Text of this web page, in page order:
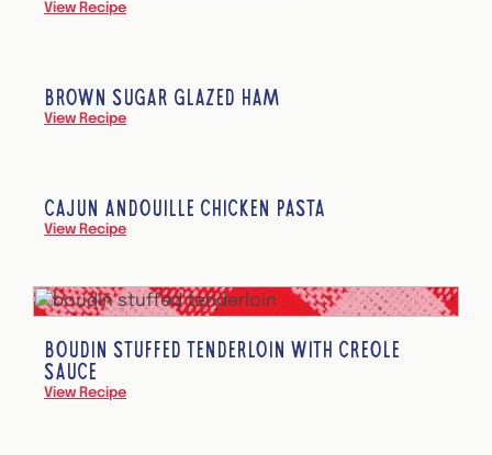
View Recipe
BROWN SUGAR GLAZED HAM
View Recipe
CAJUN ANDOUILLE CHICKEN PASTA
View Recipe
BOUDIN STUFFED TENDERLOIN WITH CREOLE
SAUCE
View Recipe